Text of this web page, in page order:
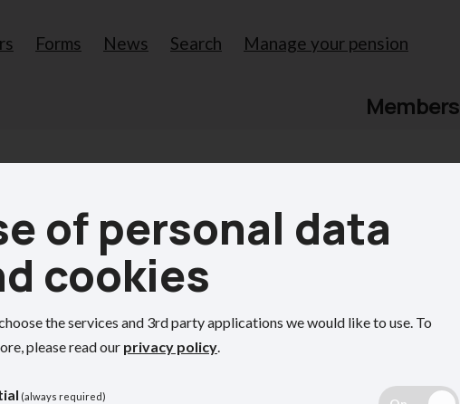
Forms News Search Manage your pension
Members
pension
Oxfordshire Pension
of personal data
cookies
the services and 3rd party applications we would like to use. To
please read our privacy policy
(always required)